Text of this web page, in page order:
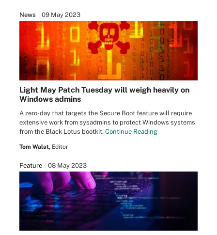
News 09 May 2023
Light May Patch Tuesday will weigh heavily on
Windows admins
A zero-day that targets the Secure Boot feature will require
extensive work from sysadmins to protect Windows systems
from the Black Lotus bootkit. Continue Reading
Tom Walat, Editor
Feature 08 May 2023